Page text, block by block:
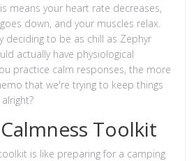
means your heart rate decreases,
down, and your muscles relax.
deciding to be as chill as Zephyr
actually have physiological
practice calm responses, the more
that we're trying to keep things
Toolkit
is like preparing for a camping